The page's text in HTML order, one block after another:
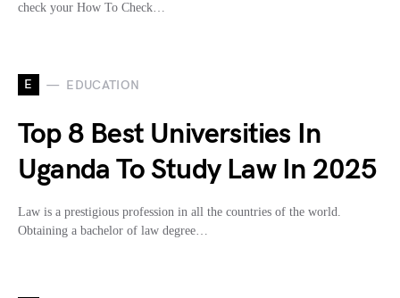
check your How To Check…
E EDUCATION
Top 8 Best Universities In
Uganda To Study Law In 2025
Law is a prestigious profession in all the countries of the world.
Obtaining a bachelor of law degree…